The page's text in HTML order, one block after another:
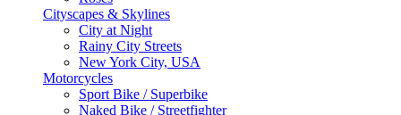
Cityscapes & Skylines
City at Night
Rainy City Streets
New York City, USA
Motorcycles
Sport Bike / Superbike
Naked Bike / Streetfighter